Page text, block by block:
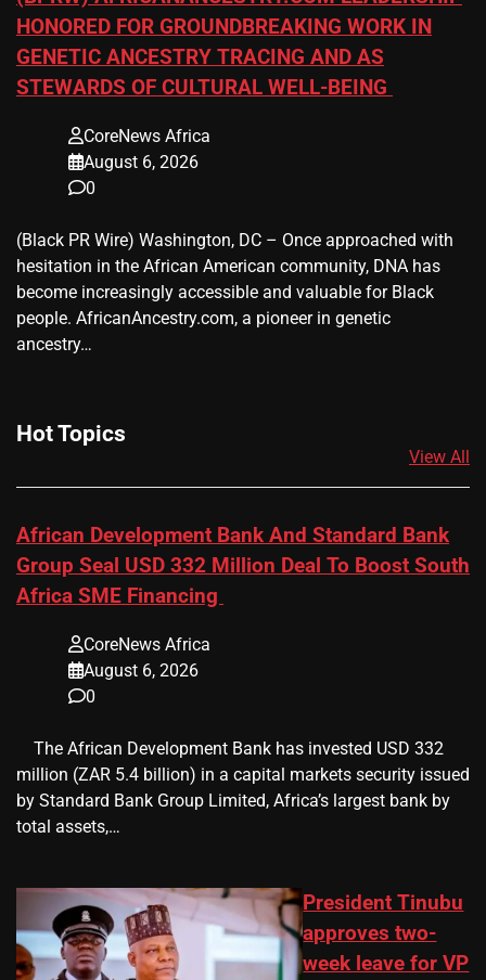
HONORED FOR GROUNDBREAKING WORK IN
GENETIC ANCESTRY TRACING AND AS
STEWARDS OF CULTURAL WELL-BEING
CoreNews Africa
August 6, 2026
0
(Black PR Wire) Washington, DC – Once approached with
hesitation in the African American community, DNA has
become increasingly accessible and valuable for Black
people. AfricanAncestry.com, a pioneer in genetic
ancestry…
Hot Topics
View All
African Development Bank And Standard Bank
Group Seal USD 332 Million Deal To Boost South
Africa SME Financing
CoreNews Africa
August 6, 2026
0
​ ​ The African Development Bank has invested USD 332
million (ZAR 5.4 billion) in a capital markets security issued
by Standard Bank Group Limited, Africa’s largest bank by
total assets,…
President Tinubu
approves two-
week leave for VP